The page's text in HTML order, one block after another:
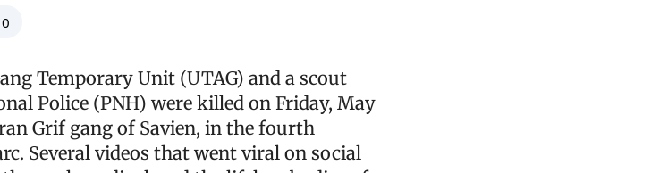
0
Temporary Unit (UTAG) and a scout
Police (PNH) were killed on Friday, May
Grif gang of Savien, in the fourth
Several videos that went viral on social